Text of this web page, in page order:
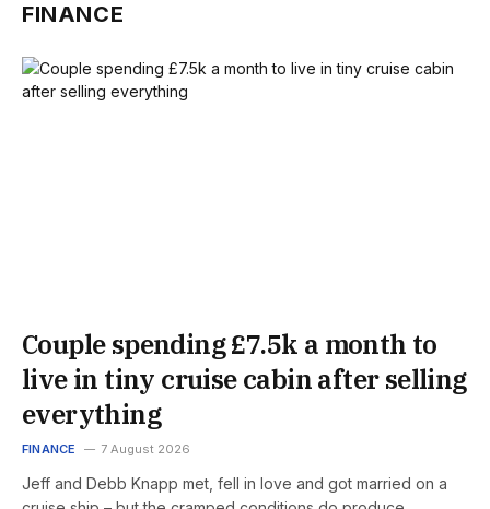
FINANCE
Couple spending £7.5k a month to
live in tiny cruise cabin after selling
everything
FINANCE 7 August 2026
Jeff and Debb Knapp met, fell in love and got married on a